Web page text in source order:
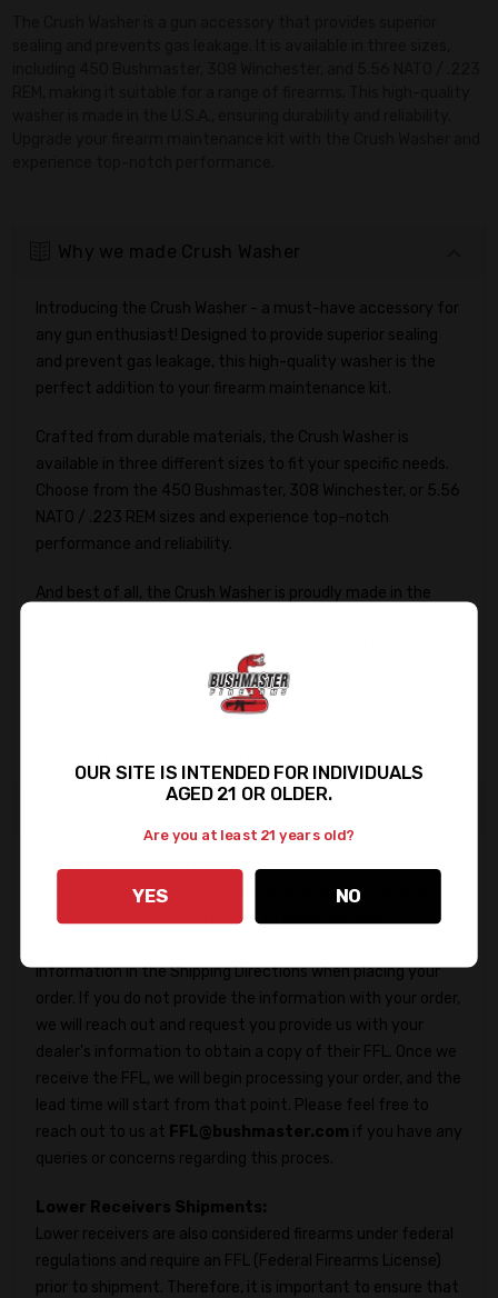
Why we made Crush Washer
Introducing the Crush Washer - a must-have accessory for
any gun enthusiast! Designed to provide superior sealing
and prevent gas leakage, this high-quality washer is the
perfect addition to your firearm maintenance kit.
Crafted from durable materials, the Crush Washer is
available in three different sizes to fit your specific needs.
Choose from the 450 Bushmaster, 308 Winchester, or 5.56
NATO / .223 REM sizes and experience top-notch
performance and reliability.
And best of all, the Crush Washer is proudly made in the
your Crush Washer today and take your firearm
performance to the next level!
Firearms Shipments:
In accordance with federal regulations, firearms may only
be shipped to a licensed dealer. To avoid any delays in
information in the Shipping Directions when placing your
order. If you do not provide the information with your order,
we will reach out and request you provide us with your
dealer's information to obtain a copy of their FFL. Once we
receive the FFL, we will begin processing your order, and the
lead time will start from that point. Please feel free to
reach out to us at FFL@bushmaster.com if you have any
queries or concerns regarding this proces.
Lower Receivers Shipments:
Lower receivers are also considered firearms under federal
regulations and require an FFL (Federal Firearms License)
prior to shipment. Therefore, it is important to ensure that
OUR SITE IS INTENDED FOR INDIVIDUALS
AGED 21 OR OLDER.
Are you at least 21 years old?
YES NO